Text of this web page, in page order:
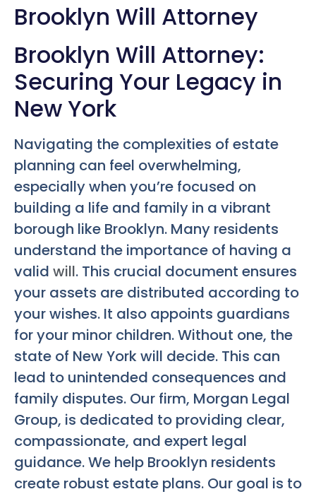
Brooklyn Will Attorney
Brooklyn Will Attorney:
Securing Your Legacy in
New York
Navigating the complexities of estate
planning can feel overwhelming,
especially when you’re focused on
building a life and family in a vibrant
borough like Brooklyn. Many residents
understand the importance of having a
valid will. This crucial document ensures
your assets are distributed according to
your wishes. It also appoints guardians
for your minor children. Without one, the
state of New York will decide. This can
lead to unintended consequences and
family disputes. Our firm, Morgan Legal
Group, is dedicated to providing clear,
compassionate, and expert legal
guidance. We help Brooklyn residents
create robust estate plans. Our goal is to